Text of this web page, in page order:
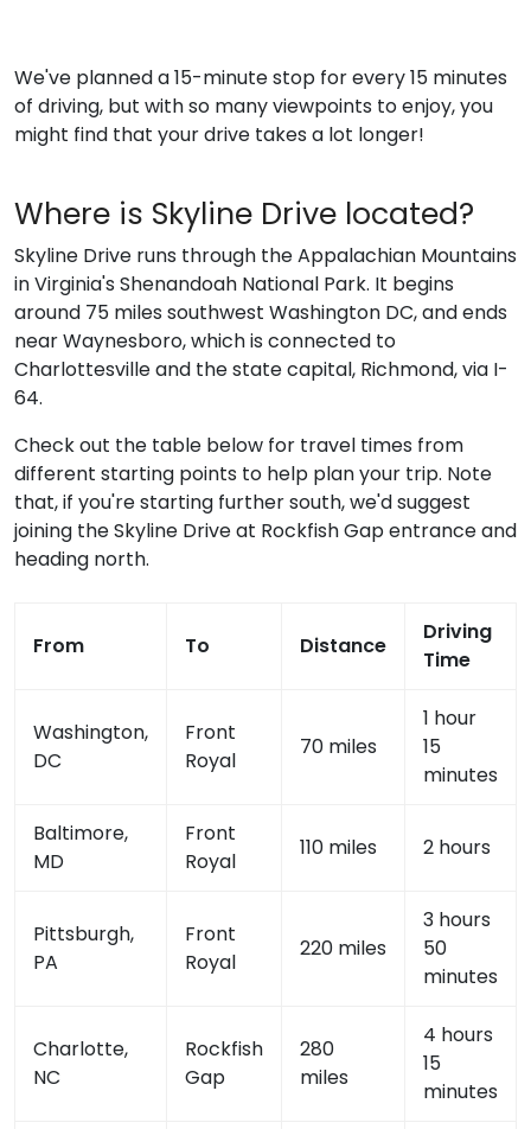
We've planned a 15-minute stop for every 15 minutes
of driving, but with so many viewpoints to enjoy, you
might find that your drive takes a lot longer!
Where is Skyline Drive located?
Skyline Drive runs through the Appalachian Mountains
in Virginia's Shenandoah National Park. It begins
around 75 miles southwest Washington DC, and ends
near Waynesboro, which is connected to
Charlottesville and the state capital, Richmond, via I-
64.
Check out the table below for travel times from
different starting points to help plan your trip. Note
that, if you're starting further south, we'd suggest
joining the Skyline Drive at Rockfish Gap entrance and
heading north.
From To Distance
Driving
Time
Washington,
DC
Front
Royal
70 miles
1 hour
15
minutes
Baltimore,
MD
Front
Royal
110 miles 2 hours
Pittsburgh,
PA
Front
Royal
220 miles
3 hours
50
minutes
Charlotte,
NC
Rockfish
Gap
280
miles
4 hours
15
minutes